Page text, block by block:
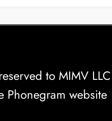
to MIMV LLC
Phonegram website